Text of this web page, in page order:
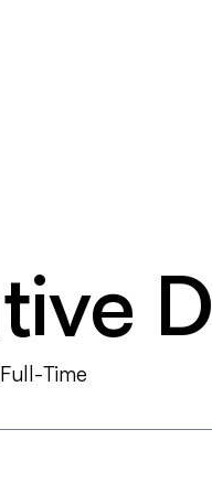
tive D
Full-Time